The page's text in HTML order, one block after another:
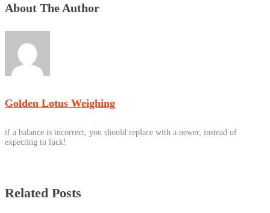
About The Author
Golden Lotus Weighing
if a balance is incorrect, you should replace with a newer, instead of
expecting to luck!
Related Posts